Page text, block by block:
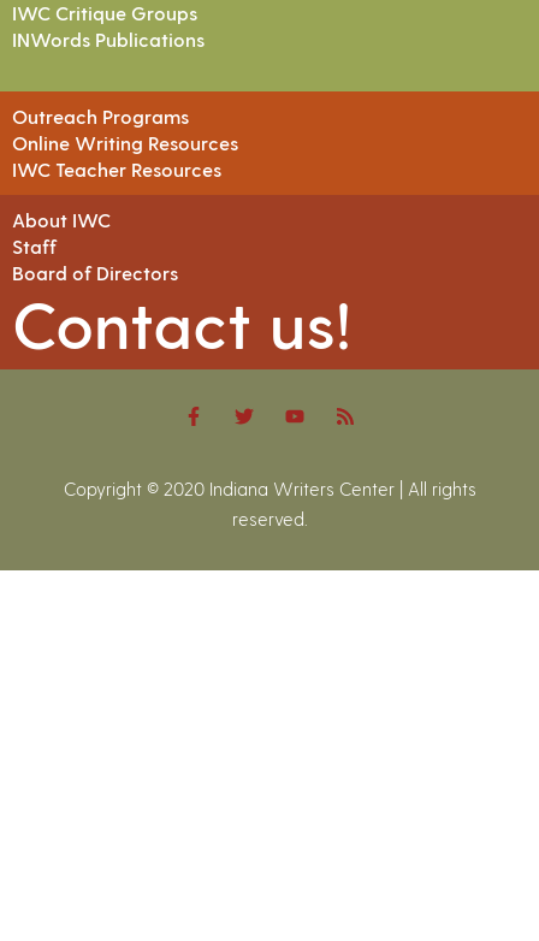
IWC Critique Groups
INWords Publications
Outreach Programs
Online Writing Resources
IWC Teacher Resources
About IWC
Staff
Board of Directors
Contact us!
Copyright © 2020 Indiana Writers Center | All rights
reserved.